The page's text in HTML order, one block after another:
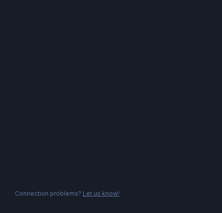
Connection problems? Let us know!